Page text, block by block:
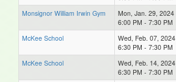
Monsignor William Irwin Gym
Mon, Jan. 29, 2024
6:00 PM - 7:30 PM
McKee School
Wed, Feb. 07, 2024
6:30 PM - 7:30 PM
McKee School
Wed, Feb. 14, 2024
6:30 PM - 7:30 PM